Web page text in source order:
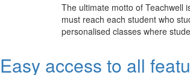
The ultimate motto of Teachwell
must reach each student who
personalised classes where
Easy access to all